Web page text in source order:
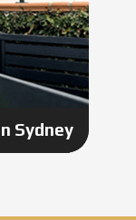
Sydney